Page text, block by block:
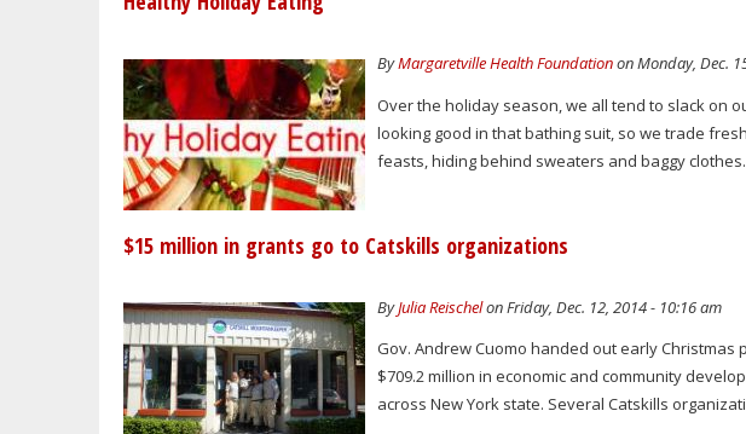
ByMargaretville Health Foundationon Monday, Dec.
Over the holiday season, we all tend to slack on
looking good in that bathing suit, so we trade
feasts, hiding behind sweaters and baggy
$15 million in grants go to Catskills organizations
ByJulia Reischelon Friday, Dec. 12, 2014 - 10:16 am
Gov. Andrew Cuomo handed out early
$709.2 million in economic and community
across New York state. Several Catskills